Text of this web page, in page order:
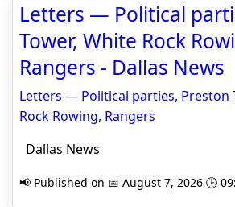
Letters — Political
Tower, White Rock
Rangers - Dallas News
Letters — Political parties, Preston
Rock Rowing, Rangers
Dallas News
📢 Published on 📅 August 7, 2026 🕒